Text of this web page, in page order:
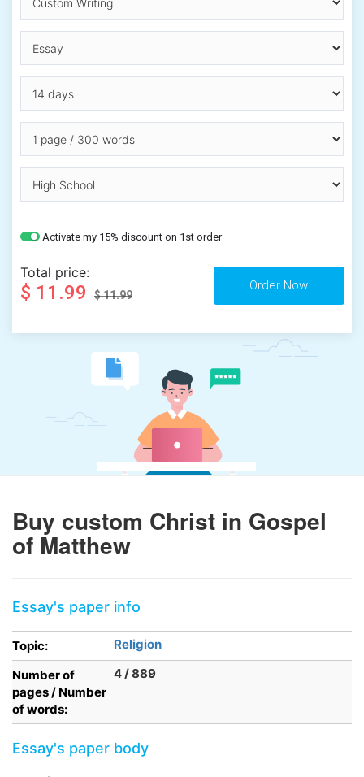
Activate my 15% discount on 1st order
Total price:
$ 11.99 $ 11.99
Buy custom Christ in Gospel
of Matthew
Essay's paper info
Topic:
Religion
Number of
pages / Number
of words:
4 / 889
Essay's paper body